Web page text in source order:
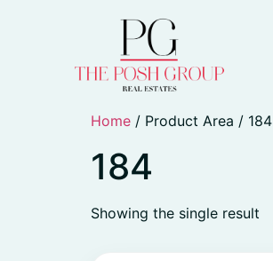
Home / Product Area / 184
184
Showing the single result